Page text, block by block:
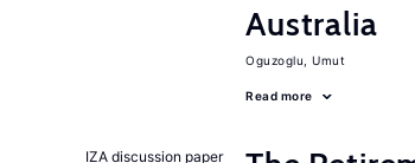
Australia
Oguzoglu, Umut
Read more
IZA discussion paper